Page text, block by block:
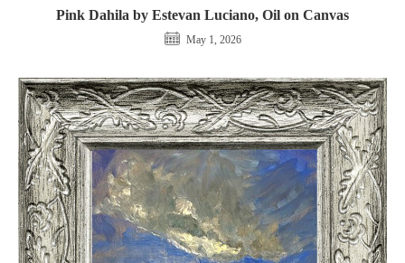
Pink Dahila by Estevan Luciano, Oil on Canvas
May 1, 2026